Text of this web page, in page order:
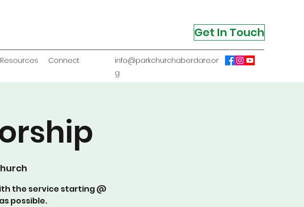
Get In Touch
Resources Connect
info@parkchurchaberdare.or
g
the service starting @
possible.